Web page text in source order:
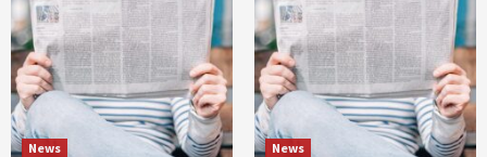
News News